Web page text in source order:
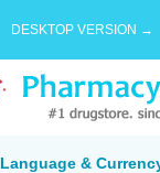
DESKTOP VERSION →
Language &